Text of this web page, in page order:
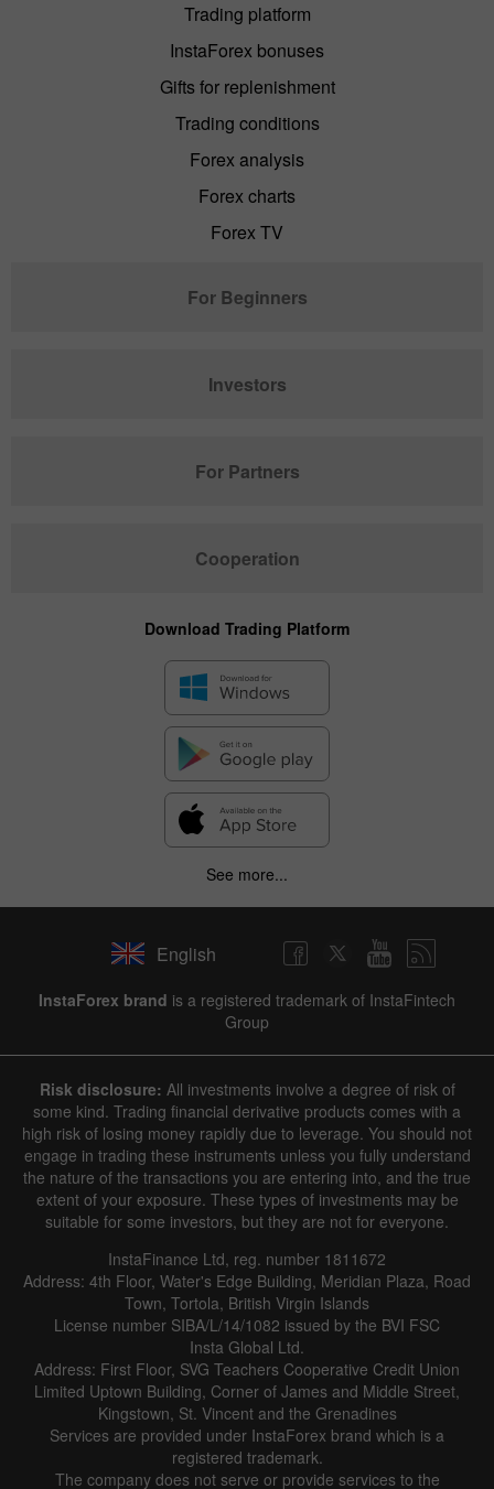
1 year / 2 years / 3 years / 4 years| Actual Forecast Previous|
Line Bar
Data not found
Details about the event
History
Date Actual Forecast Previous
Trading platform
InstaForex bonuses
Gifts for replenishment
Trading conditions
Forex analysis
Forex charts
Forex TV
For Beginners
Investors
For Partners
Cooperation
Download Trading Platform
See more...
English
InstaForex brand is a registered trademark of InstaFintech
Group
Risk disclosure: All investments involve a degree of risk of
some kind. Trading financial derivative products comes with a
high risk of losing money rapidly due to leverage. You should not
engage in trading these instruments unless you fully understand
the nature of the transactions you are entering into, and the true
extent of your exposure. These types of investments may be
suitable for some investors, but they are not for everyone.
InstaFinance Ltd, reg. number 1811672
Address: 4th Floor, Water's Edge Building, Meridian Plaza, Road
Town, Tortola, British Virgin Islands
License number SIBA/L/14/1082 issued by the BVI FSC
Insta Global Ltd.
Address: First Floor, SVG Teachers Cooperative Credit Union
Limited Uptown Building, Corner of James and Middle Street,
Kingstown, St. Vincent and the Grenadines
Services are provided under InstaForex brand which is a
registered trademark.
The company does not serve or provide services to the